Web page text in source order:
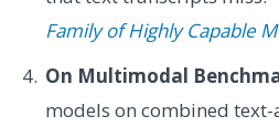
Family of Highly Capable
On Multimodal
models on combined